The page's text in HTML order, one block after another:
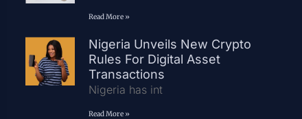
Read More »
Nigeria Unveils New Crypto
Rules For Digital Asset
Transactions
Nigeria has int
Read More »